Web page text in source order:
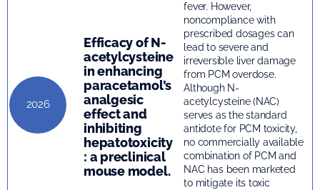
2026
Efficacy of N-
acetylcysteine
in enhancing
paracetamol’s
analgesic
effect and
inhibiting
hepatotoxicity
: a preclinical
mouse model.
fever. However,
noncompliance with
prescribed dosages can
lead to severe and
irreversible liver damage
from PCM overdose.
Although N-
acetylcysteine (NAC)
serves as the standard
antidote for PCM toxicity,
no commercially available
combination of PCM and
NAC has been marketed
to mitigate its toxic